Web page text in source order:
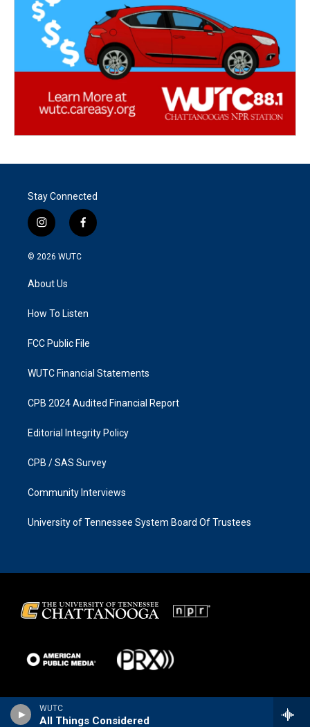
WUTC
All Things Considered
Stay Connected
i
n
s
g
a
f
a
k
© 2026 WUTC
About Us
How To Listen
FCC Public File
WUTC Financial Statements
CPB 2024 Audited Financial Report
Editorial Integrity Policy
CPB / SAS Survey
Community Interviews
University of Tennessee System Board Of Trustees